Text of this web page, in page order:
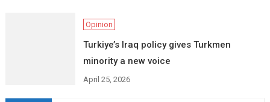
Opinion
Turkiye’s Iraq policy gives Turkmen
minority a new voice
April 25, 2026